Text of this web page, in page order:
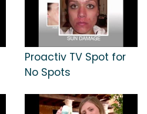
Proactiv TV Spot for
No Spots